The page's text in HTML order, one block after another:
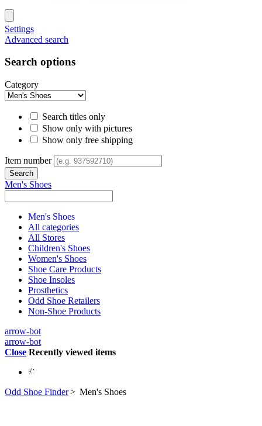
Settings
Advanced search
Search options
Category
Search titles only
Show only with pictures
Show only free shipping
Item number
Men's Shoes
Men's Shoes
All categories
All Stores
Children's Shoes
Women's Shoes
Shoe Care Products
Shoe Insoles
Prosthetics
Odd Shoe Retailers
Non-Shoe Products
arrow-bot
arrow-bot
Close Recently viewed items
Odd Shoe Finder> Men's Shoes